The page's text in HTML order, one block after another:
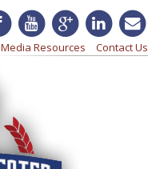
Media Resources Contact Us